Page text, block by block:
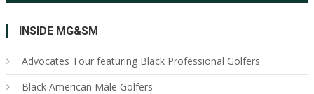
INSIDE MG&SM
Advocates Tour featuring Black Professional Golfers
Black American Male Golfers